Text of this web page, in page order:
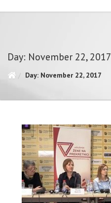
Day: November 22, 2017
Day: November 22, 2017